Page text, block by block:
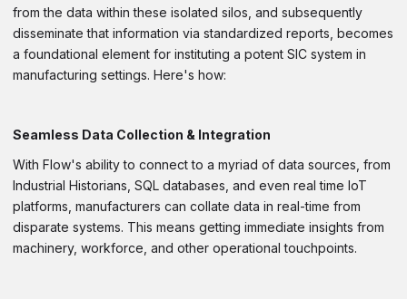
from the data within these isolated silos, and subsequently
disseminate that information via standardized reports, becomes
a foundational element for instituting a potent SIC system in
manufacturing settings. Here's how:
Seamless Data Collection & Integration
With Flow's ability to connect to a myriad of data sources, from
Industrial Historians, SQL databases, and even real time IoT
platforms, manufacturers can collate data in real-time from
disparate systems. This means getting immediate insights from
machinery, workforce, and other operational touchpoints.